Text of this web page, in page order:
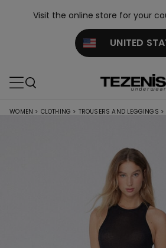
Visit the online store for your
UNITED
WOMEN > CLOTHING > TROUSERS AND LEGGINGS >